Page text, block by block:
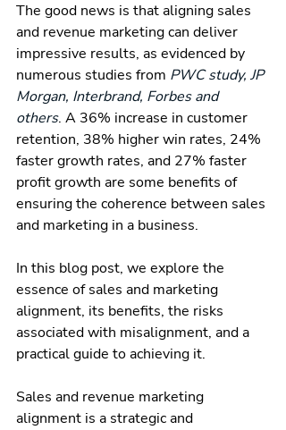
The good news is that aligning sales
and revenue marketing can deliver
impressive results, as evidenced by
numerous studies from PWC study, JP
Morgan, Interbrand, Forbes and
others. A 36% increase in customer
retention, 38% higher win rates, 24%
faster growth rates, and 27% faster
profit growth are some benefits of
ensuring the coherence between sales
and marketing in a business.
In this blog post, we explore the
essence of sales and marketing
alignment, its benefits, the risks
associated with misalignment, and a
practical guide to achieving it.
Sales and revenue marketing
alignment is a strategic and